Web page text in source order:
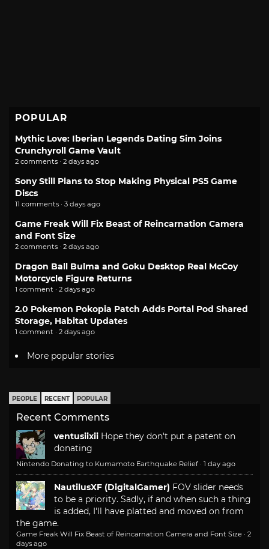
POPULAR
Mythic Love: Iberian Legends Dating Sim Joins
Crunchyroll Game Vault
2 comments · 2 days ago
Sony Still Plans to Stop Making Physical PS5 Game
Discs
11 comments · 3 days ago
Game Freak Will Fix Beast of Reincarnation Camera
and Font Size
2 comments · 2 days ago
Dragon Ball Bulma and Goku Desktop Real McCoy
Motorcycle Figure Returns
1 comment · 2 days ago
2.0 Pokemon Pokopia Patch Adds Portal Pod Shared
Storage, Habitat Updates
1 comment · 2 days ago
More popular stories
PEOPLE RECENT POPULAR
Recent Comments
ventusiixii Hope they don't put a patent on
donating
Nintendo Donating to Kumamoto Earthquake Relief · 1 day ago
NautilusXF (DigitalGamer) FOV slider needs
to be a priority. Sadly, if and when such a thing
is added, I'll have platted and moved on from
the game.
Game Freak Will Fix Beast of Reincarnation Camera and Font Size · 2
days ago